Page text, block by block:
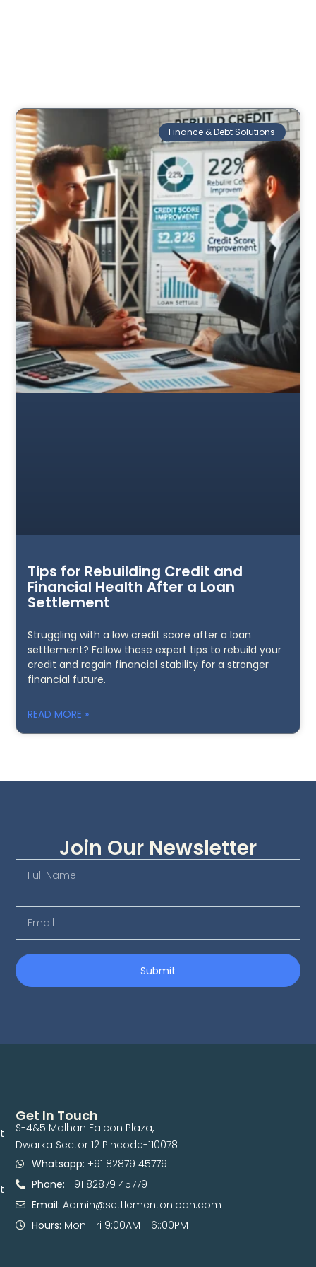
Finance & Debt Solutions
Tips for Rebuilding Credit and
Financial Health After a Loan
Settlement
Struggling with a low credit score after a loan
settlement? Follow these expert tips to rebuild your
credit and regain financial stability for a stronger
financial future.
READ MORE »
Join Our Newsletter
Submit
Get In Touch
S-4&5 Malhan Falcon Plaza,
Dwarka Sector 12 Pincode-110078
Whatsapp: +91 82879 45779
Phone: +91 82879 45779
Email: Admin@settlementonloan.com
Hours: Mon-Fri 9:00AM - 6::00PM